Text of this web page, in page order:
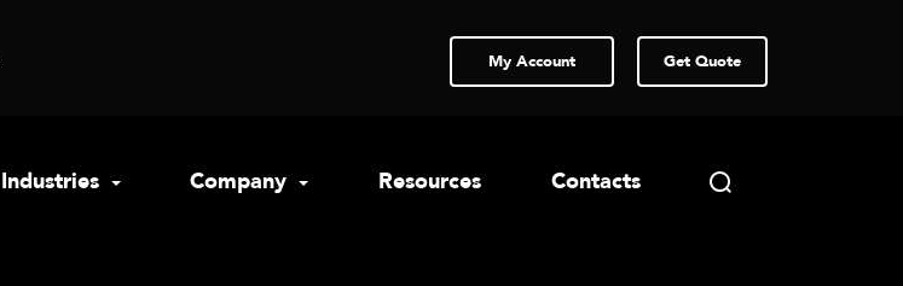
My Account Get Quote
Industries Company Resources Contacts